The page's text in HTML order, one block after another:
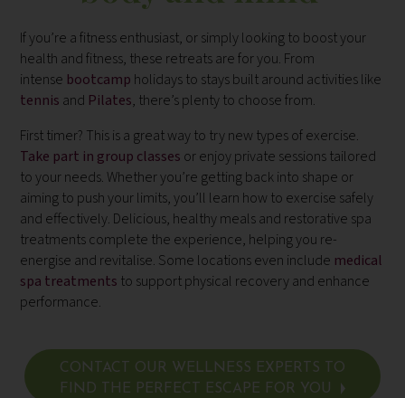
If you’re a fitness enthusiast, or simply looking to boost your
health and fitness, these retreats are for you. From
intense bootcamp holidays to stays built around activities like
tennis and Pilates, there’s plenty to choose from.
First timer? This is a great way to try new types of exercise.
Take part in group classes or enjoy private sessions tailored
to your needs. Whether you’re getting back into shape or
aiming to push your limits, you’ll learn how to exercise safely
and effectively. Delicious, healthy meals and restorative spa
treatments complete the experience, helping you re-
energise and revitalise. Some locations even include medical
spa treatments to support physical recovery and enhance
performance.
CONTACT OUR WELLNESS EXPERTS TO
FIND THE PERFECT ESCAPE FOR YOU